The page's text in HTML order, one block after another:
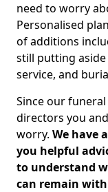
need to worry
Personalised
of additions
still putting
service, and
Since our
directors you
worry. We have
you helpful
to understand
can remain